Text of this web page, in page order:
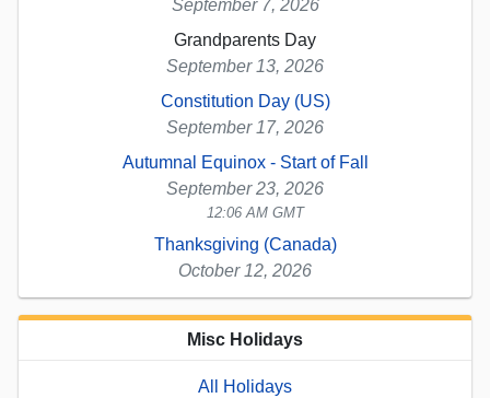
September 7, 2026
Grandparents Day
September 13, 2026
Constitution Day (US)
September 17, 2026
Autumnal Equinox - Start of Fall
September 23, 2026
12:06 AM GMT
Thanksgiving (Canada)
October 12, 2026
Misc Holidays
All Holidays